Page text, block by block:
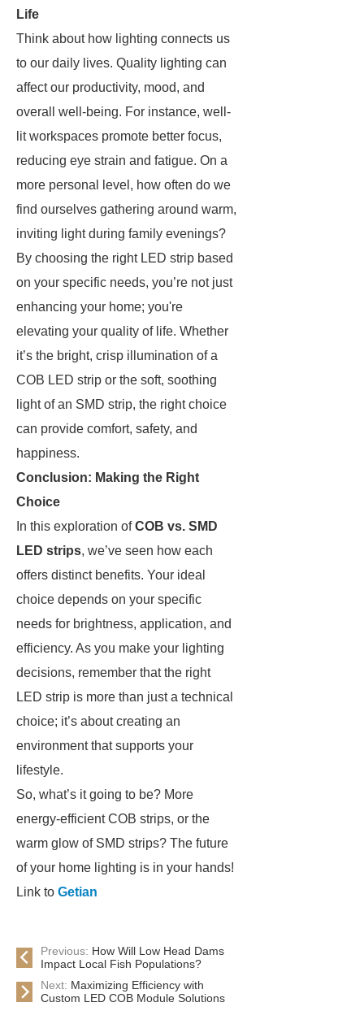
Life
Think about how lighting connects us
to our daily lives. Quality lighting can
affect our productivity, mood, and
overall well-being. For instance, well-
lit workspaces promote better focus,
reducing eye strain and fatigue. On a
more personal level, how often do we
find ourselves gathering around warm,
inviting light during family evenings?
By choosing the right LED strip based
on your specific needs, you’re not just
enhancing your home; you're
elevating your quality of life. Whether
it’s the bright, crisp illumination of a
COB LED strip or the soft, soothing
light of an SMD strip, the right choice
can provide comfort, safety, and
happiness.
Conclusion: Making the Right
Choice
In this exploration ofCOB vs. SMD
LED strips, we’ve seen how each
offers distinct benefits. Your ideal
choice depends on your specific
needs for brightness, application, and
efficiency. As you make your lighting
decisions, remember that the right
LED strip is more than just a technical
choice; it’s about creating an
environment that supports your
lifestyle.
So, what’s it going to be? More
energy-efficient COB strips, or the
warm glow of SMD strips? The future
of your home lighting is in your hands!
Link to Getian
Previous: How Will Low Head Dams
Impact Local Fish Populations?
Next: Maximizing Efficiency with
Custom LED COB Module Solutions